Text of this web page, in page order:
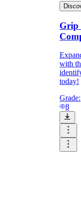
Grip
with
today!
Grade:
8